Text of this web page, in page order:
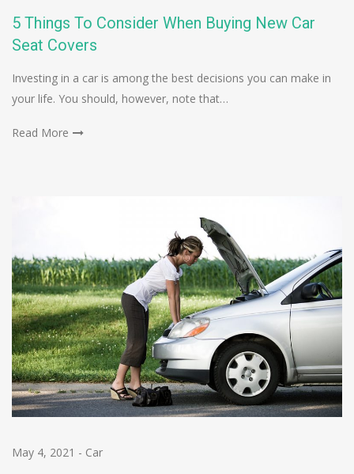
5 Things To Consider When Buying New Car
Seat Covers
Investing in a car is among the best decisions you can make in
your life. You should, however, note that…
Read More
May 4, 2021 - Car